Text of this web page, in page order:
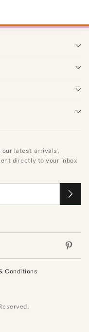
our latest arrivals,
directly to your inbox
Conditions